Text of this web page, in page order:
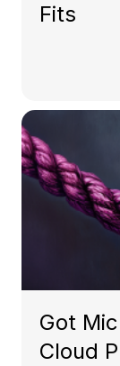
Fits
Got
Cloud